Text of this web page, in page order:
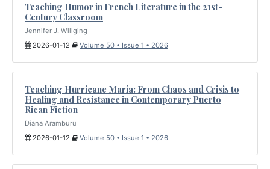
Teaching Humor in French Literature in the 21st-
Century Classroom
Jennifer J. Willging
2026-01-12
Volume 50 • Issue 1 • 2026
Teaching Hurricane María: From Chaos and Crisis to
Healing and Resistance in Contemporary Puerto
Rican Fiction
Diana Aramburu
2026-01-12
Volume 50 • Issue 1 • 2026